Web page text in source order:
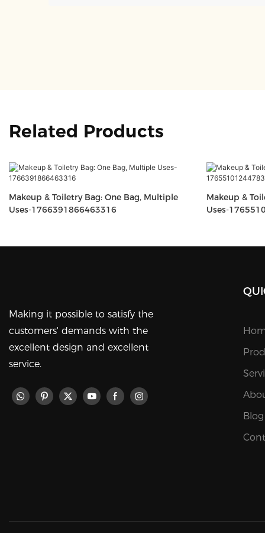
Related Products
Makeup & Toiletry Bag: One Bag, Multiple
Uses-1766391866463316
Makeup &
Uses-
Making it possible to satisfy the
customers' demands with the
excellent design and excellent
service.
Blog